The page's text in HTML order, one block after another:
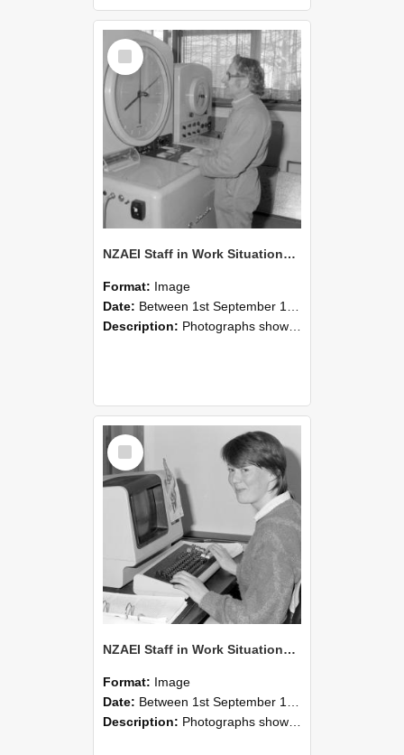
Select
Item
NZAEI Staff in Work Situations, Open Days, September 1985 14
Format: Image
Date: Between 1st September 1985 and 30th September 1985
Description: Photographs showing NZAEI staff demonstrating equipment, machinery, and engineering processes during Open Days in September 1985, Lincoln College.
Select
Item
NZAEI Staff in Work Situations, Open Days, September 1985 13
Format: Image
Date: Between 1st September 1985 and 30th September 1985
Description: Photographs showing NZAEI staff demonstrating equipment, machinery, and engineering processes during Open Days in September 1985, Lincoln College.